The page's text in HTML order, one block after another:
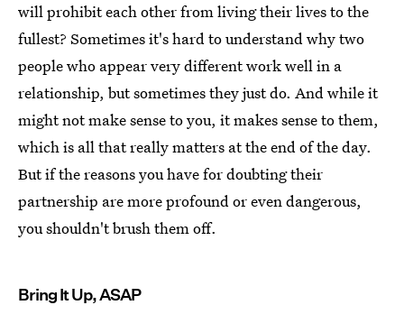
will prohibit each other from living their lives to the
fullest? Sometimes it's hard to understand why two
people who appear very different work well in a
relationship, but sometimes they just do. And while it
might not make sense to you, it makes sense to them,
which is all that really matters at the end of the day.
But if the reasons you have for doubting their
partnership are more profound or even dangerous,
you shouldn't brush them off.
Bring It Up, ASAP